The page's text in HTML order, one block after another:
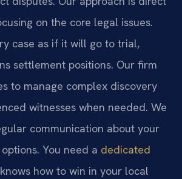
on the core legal issues.
case as if it will go to trial,
settlement positions. Our firm
to manage complex discovery
witnesses when needed. We
communication about your
You need a dedicated
how to win in your local